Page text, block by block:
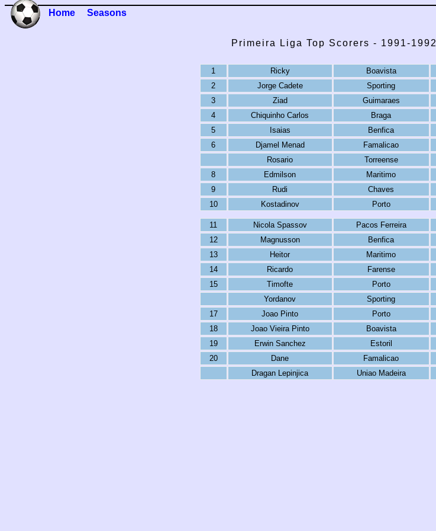
Home Seasons
Primeira Liga Top Scorers - 1991-1992
1
Ricky Boavista
2
Jorge Cadete Sporting
3
Ziad Guimaraes
4
Chiquinho Carlos Braga
5
Isaias Benfica
6
Djamel Menad Famalicao
Rosario
Torreense
8
Edmilson Maritimo
9
Rudi Chaves
10
Kostadinov Porto
11 Nicola Spassov Pacos Ferreira
12
Magnusson Benfica
13
Heitor Maritimo
14
Ricardo Farense
15
Timofte Porto
Yordanov
Sporting
17
Joao Pinto Porto
18
Joao Vieira Pinto Boavista
19
Erwin Sanchez Estoril
20
Dane Famalicao
Dragan Lepinjica
Uniao Madeira